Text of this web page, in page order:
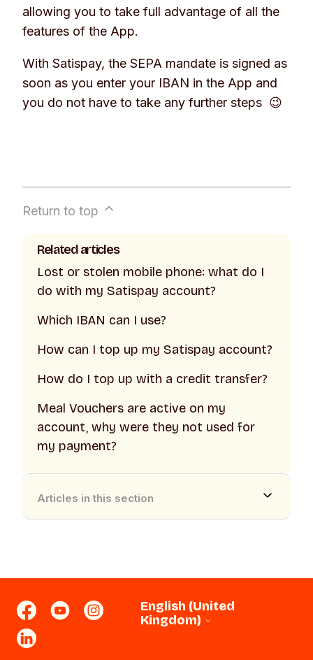
allowing you to take full advantage of all the
features of the App.
With Satispay, the SEPA mandate is signed as
soon as you enter your IBAN in the App and
you do not have to take any further steps 😉
Return to top
Related articles
Lost or stolen mobile phone: what do I
do with my Satispay account?
Which IBAN can I use?
How can I top up my Satispay account?
How do I top up with a credit transfer?
Meal Vouchers are active on my
account, why were they not used for
my payment?
Articles in this section
English (United
Kingdom)